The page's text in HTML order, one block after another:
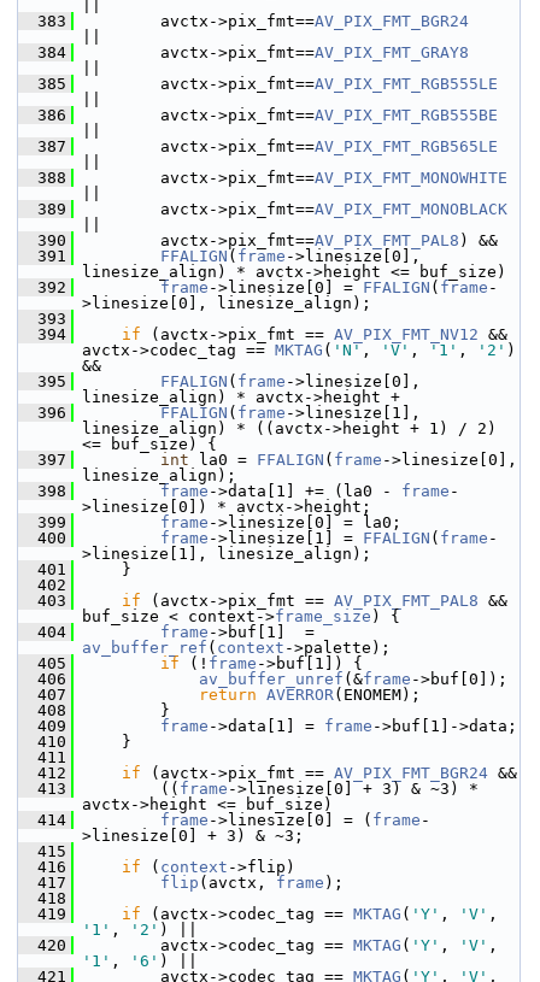
  383
avctx->pix_fmt==AV_PIX_FMT_BGR24
  384
avctx->pix_fmt==AV_PIX_FMT_GRAY8
  385
avctx->pix_fmt==AV_PIX_FMT_RGB555LE
  386
avctx->pix_fmt==AV_PIX_FMT_RGB555BE
  387
avctx->pix_fmt==AV_PIX_FMT_RGB565LE
  388
avctx->pix_fmt==AV_PIX_FMT_MONOWHITE
  389
avctx->pix_fmt==AV_PIX_FMT_MONOBLACK
  390
avctx->pix_fmt==AV_PIX_FMT_PAL8 ) &&
  391
FFALIGN ( frame ->linesize[0],
linesize_align) * avctx->height <= buf_size)
  392
frame ->linesize[0] = FFALIGN ( frame -
>linesize[0], linesize_align);
  393
  394
if (avctx->pix_fmt == AV_PIX_FMT_NV12 &&
avctx->codec_tag == MKTAG ( 'N' , 'V' , '1' , '2' )
&&
  395
FFALIGN ( frame ->linesize[0],
linesize_align) * avctx->height +
  396
FFALIGN ( frame ->linesize[1],
linesize_align) * ((avctx->height + 1) / 2)
<= buf_size) {
  397
int la0 = FFALIGN ( frame ->linesize[0],
linesize_align);
  398
frame ->data[1] += (la0 - frame -
>linesize[0]) * avctx->height;
  399
frame ->linesize[0] = la0;
  400
frame ->linesize[1] = FFALIGN ( frame -
>linesize[1], linesize_align);
  401
}
  402
  403
if (avctx->pix_fmt == AV_PIX_FMT_PAL8 &&
buf_size < context->frame_size ) {
  404
frame
av_buffer_ref ( context ->palette);
  405
if (! frame ->buf[1]) {
  406
av_buffer_unref (&frame ->buf[0]);
  407
return AVERROR(ENOMEM);
  408
}
  409
frame ->data[1] = frame ->buf[1]->data;
  410
}
  411
  412
if (avctx->pix_fmt == AV_PIX_FMT_BGR24 &&
  413
(( frame ->linesize[0] + 3) & ~3) *
avctx->height <= buf_size)
  414
frame ->linesize[0] = ( frame -
>linesize[0] + 3) & ~3;
  415
  416
if ( context ->flip)
  417
flip (avctx, frame );
  418
  419
if (avctx->codec_tag == MKTAG ( 'Y' , 'V'
'1' , '2' ) ||
  420
avctx->codec_tag == MKTAG ( 'Y' , 'V'
'1' , '6' ) ||
  421
avctx->codec_tag == MKTAG ( 'Y' , 'V'